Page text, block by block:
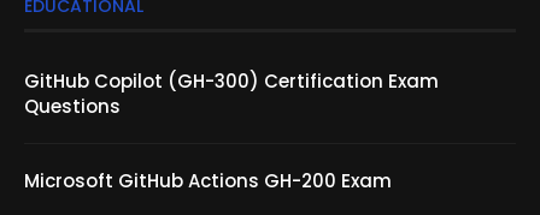
EDUCATIONAL
GitHub Copilot (GH-300) Certification Exam
Questions
Microsoft GitHub Actions GH-200 Exam